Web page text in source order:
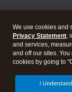
Legal Privacy
We use cookies and
Privacy Statement,
and services,
and off our sites.
cookies by going to
I Understand